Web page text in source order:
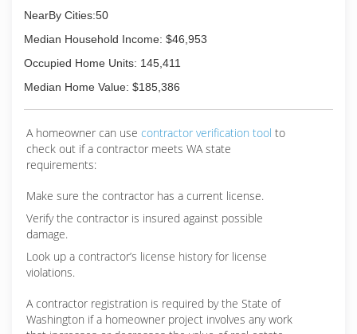
NearBy Cities:50
Median Household Income: $46,953
Occupied Home Units: 145,411
Median Home Value: $185,386
A homeowner can use contractor verification tool to
check out if a contractor meets WA state
requirements:
Make sure the contractor has a current license.
Verify the contractor is insured against possible
damage.
Look up a contractor’s license history for license
violations.
A contractor registration is required by the State of
Washington if a homeowner project involves any work